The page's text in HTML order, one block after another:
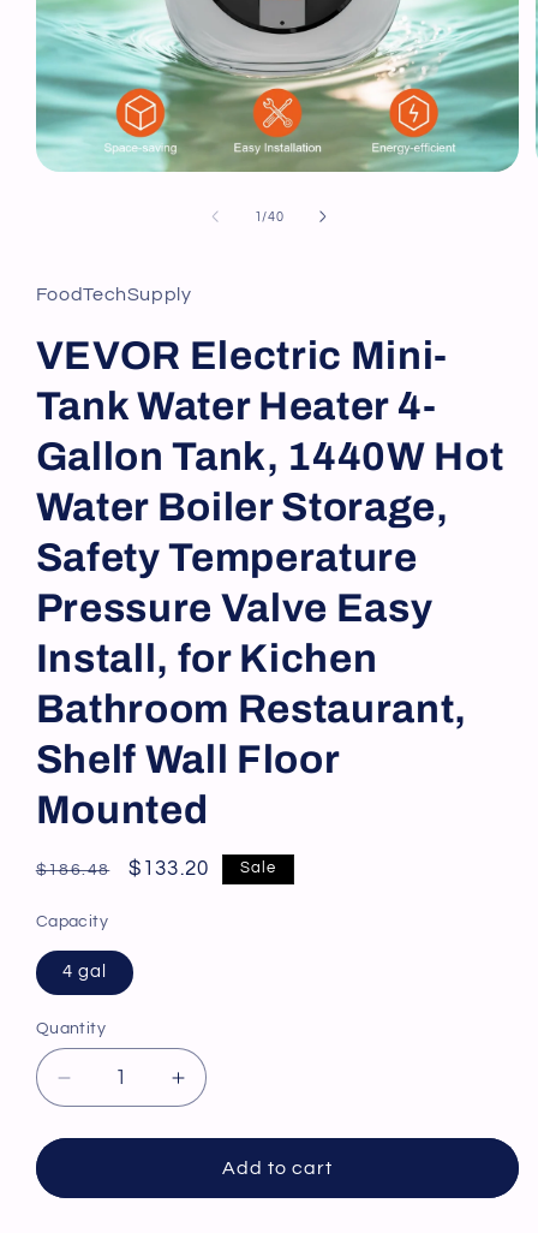
1 /of
40
FoodTechSupply
VEVOR Electric Mini-
Tank Water Heater 4-
Gallon Tank, 1440W Hot
Water Boiler Storage,
Safety Temperature
Pressure Valve Easy
Install, for Kichen
Bathroom Restaurant,
Shelf Wall Floor
Mounted
Regular
$186.48
Sale
$133.20 Sale
Capacity
4 gal
Quantity
Decrease
quantity
for
Electric
Increase
quantity
for
VEVOR
Electric
Add to cart